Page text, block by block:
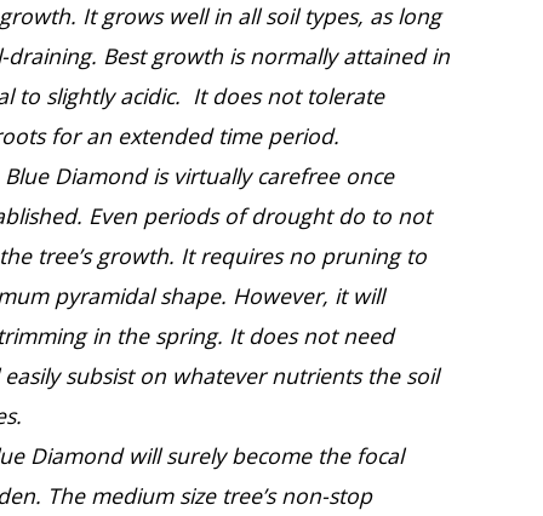
It grows well in all soil types, as long
draining. Best growth is normally attained in
to slightly acidic. It does not tolerate
for an extended time period.
Diamond is virtually carefree once
Even periods of drought do to not
tree’s growth. It requires no pruning to
pyramidal shape. However, it will
in the spring. It does not need
subsist on whatever nutrients the soil
Diamond will surely become the focal
The medium size tree’s non-stop